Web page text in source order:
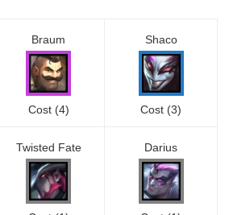
Braum
Cost (4)
Shaco
Cost (3)
Twisted Fate Darius